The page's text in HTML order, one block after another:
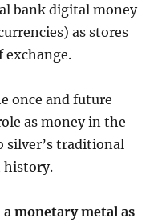
bank digital money
as stores
exchange.
once and future
as money in the
silver’s traditional
history.
monetary metal as